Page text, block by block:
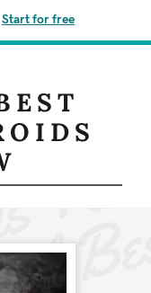
Start for free